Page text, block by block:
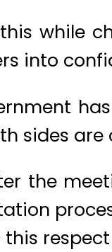
while
into
sides are
the